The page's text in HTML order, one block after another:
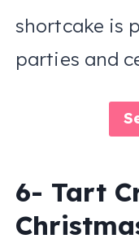
shortcake is
parties and
6- Tart